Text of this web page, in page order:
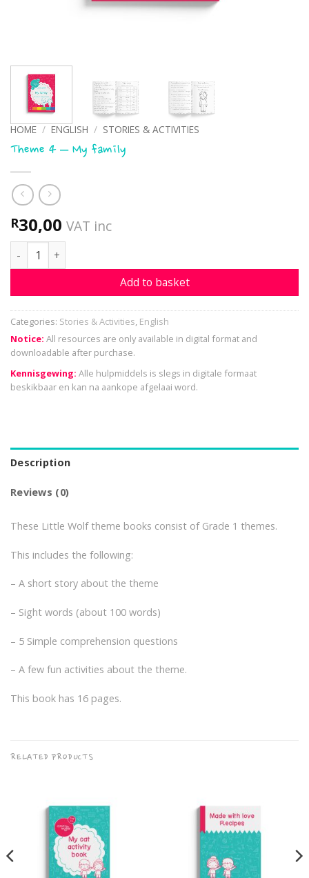
HOME / ENGLISH / STORIES & ACTIVITIES
Theme 4 – My family
R30,00 VAT inc
Theme 4 - My family quantity
Add to basket
Categories: Stories & Activities, English
Notice: All resources are only available in digital format and
downloadable after purchase.
Kennisgewing: Alle hulpmiddels is slegs in digitale formaat
beskikbaar en kan na aankope afgelaai word.
Description
Reviews (0)
These Little Wolf theme books consist of Grade 1 themes.
This includes the following:
– A short story about the theme
– Sight words (about 100 words)
– 5 Simple comprehension questions
– A few fun activities about the theme.
This book has 16 pages.
RELATED PRODUCTS